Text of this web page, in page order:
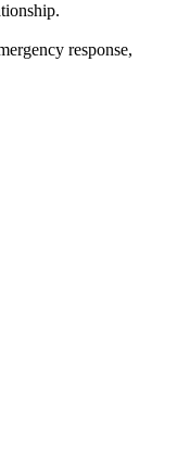
response,